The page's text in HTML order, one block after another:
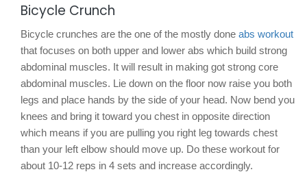
Bicycle Crunch
Bicycle crunches are the one of the mostly done abs workout
that focuses on both upper and lower abs which build strong
abdominal muscles. It will result in making got strong core
abdominal muscles. Lie down on the floor now raise you both
legs and place hands by the side of your head. Now bend you
knees and bring it toward you chest in opposite direction
which means if you are pulling you right leg towards chest
than your left elbow should move up. Do these workout for
about 10-12 reps in 4 sets and increase accordingly.